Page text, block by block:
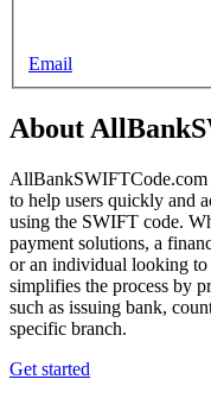
Email
About
AllBankSWIFTCode.com
to help users quickly and
using the SWIFT code.
payment solutions, a
or an individual looking
simplifies the process by
such as issuing bank,
specific branch.
Get started